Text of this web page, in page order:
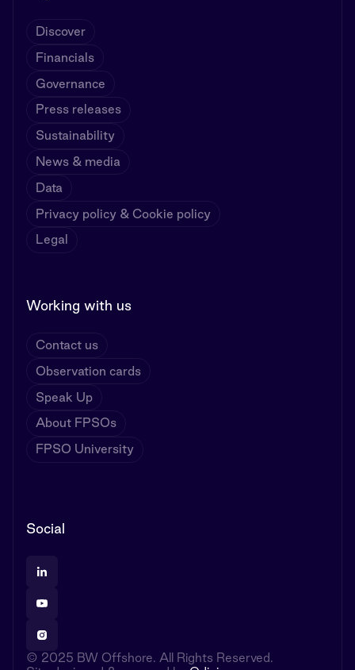
Discover
Financials
Governance
Press releases
Sustainability
News & media
Data
Privacy policy & Cookie policy
Legal
Working with us
Contact us
Observation cards
Speak Up
About FPSOs
FPSO University
Social
© 2025 BW Offshore. All Rights Reserved.